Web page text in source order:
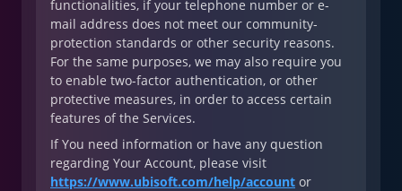
functionalities, if your telephone number or e-
mail address does not meet our community-
protection standards or other security reasons.
For the same purposes, we may also require you
to enable two-factor authentication, or other
protective measures, in order to access certain
features of the Services.
If You need information or have any question
regarding Your Account, please visit
https://www.ubisoft.com/help/account or